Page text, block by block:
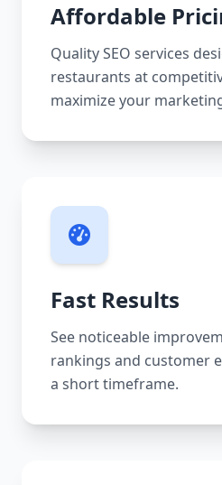
Affordable
Quality SEO services
restaurants at
maximize your
Fast Results
See noticeable
rankings and customer
a short timeframe.